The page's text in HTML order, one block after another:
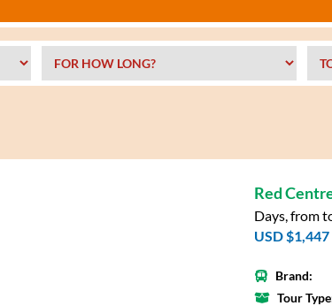
Red
Days, from
USD $1,447
Brand:
Tour